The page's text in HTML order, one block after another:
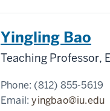
Yingling Bao
Teaching Professor,
Phone: (812) 855-5619
Email:yingbao@iu.edu